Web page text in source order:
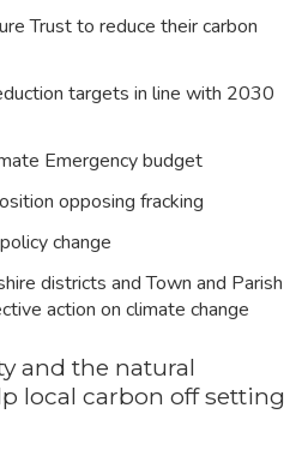
Trust to reduce their carbon
targets in line with 2030
Emergency budget
opposing fracking
change
districts and Town and Parish
action on climate change
and the natural
local carbon off setting